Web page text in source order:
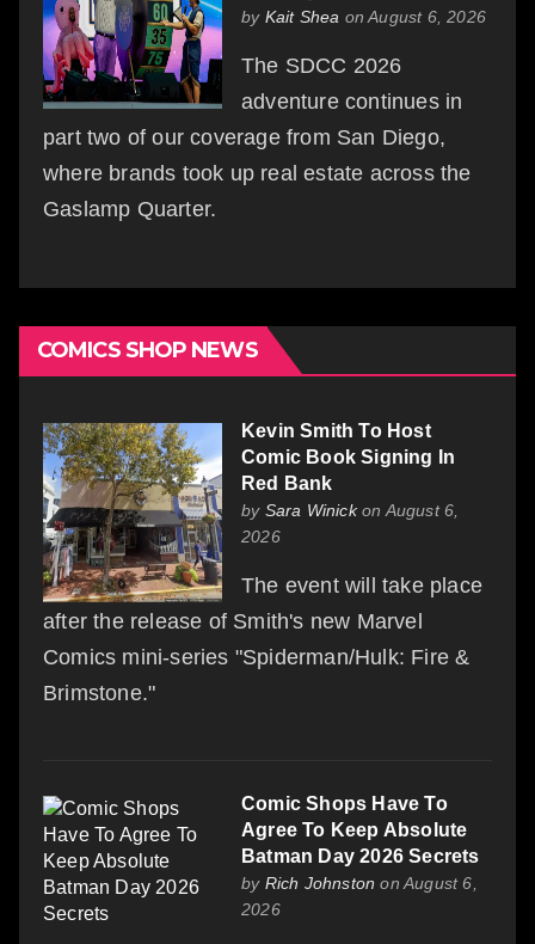
by Kait Shea on August 6, 2026
The SDCC 2026
adventure continues in
part two of our coverage from San Diego,
where brands took up real estate across the
Gaslamp Quarter.
COMICS SHOP NEWS
Kevin Smith To Host
Comic Book Signing In
Red Bank
by Sara Winickon August 6,
2026
The event will take place
after the release of Smith's new Marvel
Comics mini-series "Spiderman/Hulk: Fire &
Brimstone."
Comic Shops Have To
Agree To Keep Absolute
Batman Day 2026 Secrets
by Rich Johnston on August 6,
2026